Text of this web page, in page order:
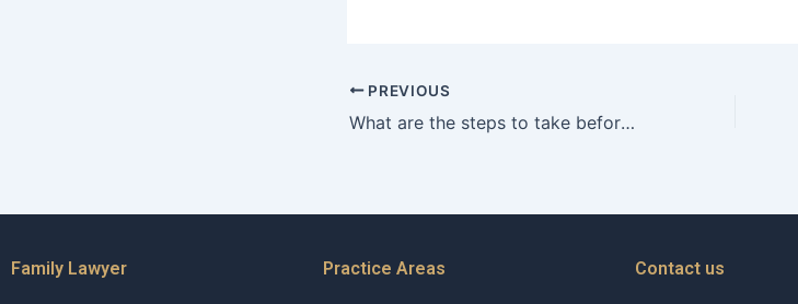
PREVIOUS
What are the steps to take before hiring a separation lawyer in Karachi?
Family Lawyer Practice Areas Contact us